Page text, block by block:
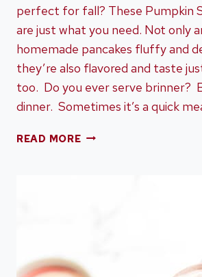
perfect for fall? These Pumpkin
are just what you need. Not only
homemade pancakes fluffy and
they’re also flavored and taste
too. Do you ever serve brinner?
dinner. Sometimes it’s a quick
READ MOREPUMPKIN